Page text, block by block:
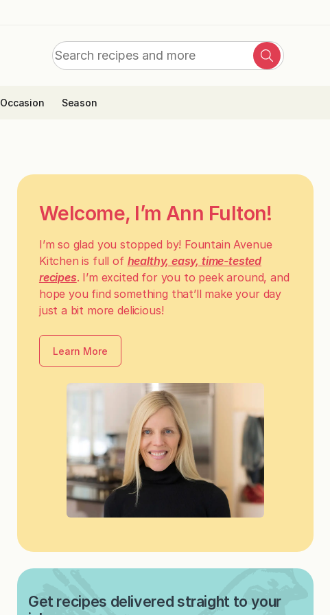
Search
Search
Occasion Season
Welcome, I’m Ann Fulton!
I’m so glad you stopped by! Fountain Avenue
Kitchen is full of healthy, easy, time-tested
recipes. I’m excited for you to peek around, and
hope you find something that’ll make your day
just a bit more delicious!
Learn More
Get recipes delivered straight to your